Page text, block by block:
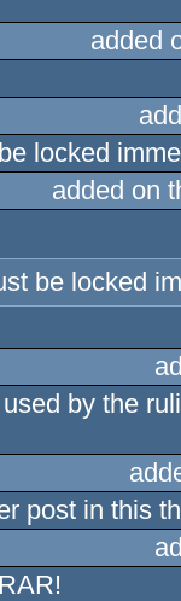
added
locked
added on
be locked
by the
post in this